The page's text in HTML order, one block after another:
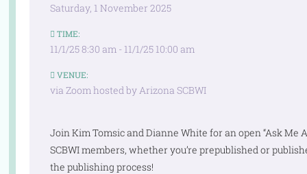
Saturday, 1 November 2025
TIME:
11/1/25 8:30 am - 11/1/25 10:00 am
VENUE:
via Zoom hosted by Arizona SCBWI
Join Kim Tomsic and Dianne White for an open “Ask
SCBWI members, whether you’re prepublished or
the publishing process!